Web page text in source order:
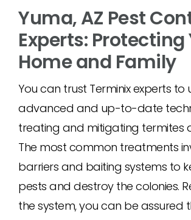
Yuma, AZ Pest
Experts: Protecting
Home and Family
You can trust Terminix experts to
advanced and up-to-date
treating and mitigating termites
The most common treatments
barriers and baiting systems to
pests and destroy the colonies.
the system, you can be assured